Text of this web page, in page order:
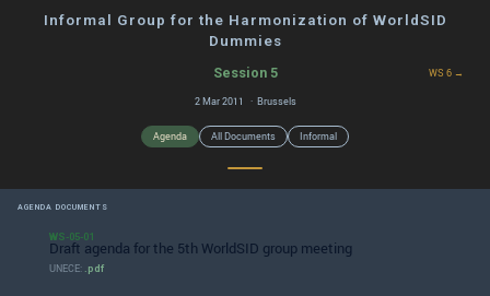
Informal Group for the Harmonization of WorldSID
Dummies
Session 5
WS 6 →
2 Mar 2011 · Brussels
Agenda All Documents Informal
AGENDA DOCUMENTS
WS-05-01
Draft agenda for the 5th WorldSID group meeting
UNECE: .pdf